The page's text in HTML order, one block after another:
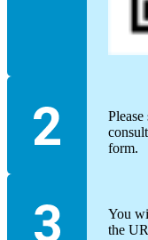
form.
You
the